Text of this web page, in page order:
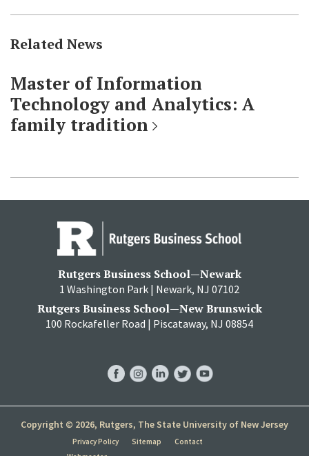
Related News
Master of Information
Technology and Analytics: A
family tradition
Rutgers Business School—Newark
1 Washington Park | Newark, NJ 07102
Rutgers Business School—New Brunswick
100 Rockafeller Road | Piscataway, NJ 08854
Copyright © 2026, Rutgers, The State University of New Jersey
Privacy Policy Sitemap
Contact
FacebookInstagram
LinkedInTwitterYouTube